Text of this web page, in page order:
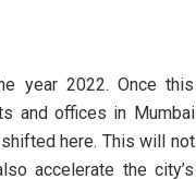
year 2022. Once this
and offices in Mumbai
here. This will not
accelerate the city’s